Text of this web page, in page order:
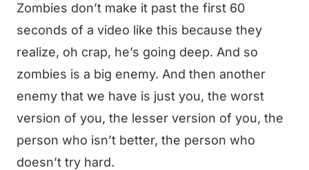
Zombies don’t make it past the first 60
seconds of a video like this because they
realize, oh crap, he’s going deep. And so
zombies is a big enemy. And then another
enemy that we have is just you, the worst
version of you, the lesser version of you, the
person who isn’t better, the person who
doesn’t try hard.